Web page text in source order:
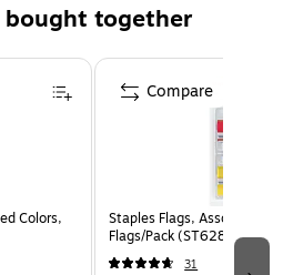
together
Colors,
Staples Flags, Assorted
Flags/Pack (ST62861)
31
Compare